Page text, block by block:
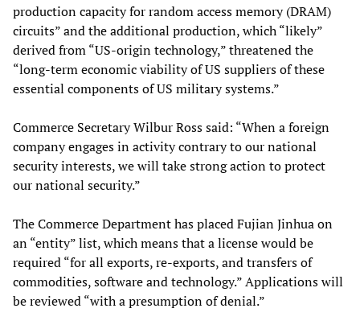
production capacity for random access memory (DRAM)
circuits” and the additional production, which “likely”
derived from “US-origin technology,” threatened the
“long-term economic viability of US suppliers of these
essential components of US military systems.”
Commerce Secretary Wilbur Ross said: “When a foreign
company engages in activity contrary to our national
security interests, we will take strong action to protect
our national security.”
The Commerce Department has placed Fujian Jinhua on
an “entity” list, which means that a license would be
required “for all exports, re-exports, and transfers of
commodities, software and technology.” Applications will
be reviewed “with a presumption of denial.”